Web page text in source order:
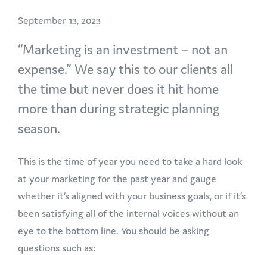
September 13, 2023
“Marketing is an investment – not an
expense.” We say this to our clients all
the time but never does it hit home
more than during strategic planning
season.
This is the time of year you need to take a hard look
at your marketing for the past year and gauge
whether it’s aligned with your business goals, or if it’s
been satisfying all of the internal voices without an
eye to the bottom line. You should be asking
questions such as: